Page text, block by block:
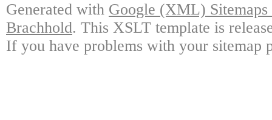
Generated with Google (XML)
Brachhold. This XSLT template is
If you have problems with your sitemap